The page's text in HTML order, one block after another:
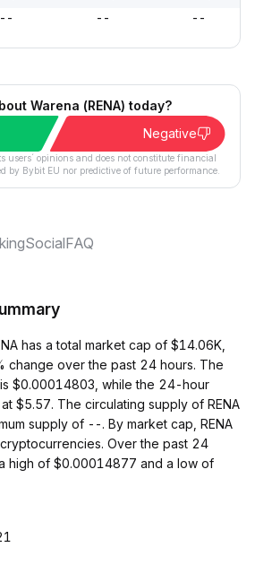
-- -- --
Warena (RENA) today?
Negative
users´ opinions and does not constitute financial
by Bybit EU nor predictive of future performance.
SocialFAQ
has a total market cap of $14.06K,
change over the past 24 hours. The
$0.00014803, while the 24-hour
$5.57. The circulating supply of RENA
supply of --. By market cap, RENA
Over the past 24
high of $0.00014877 and a low of